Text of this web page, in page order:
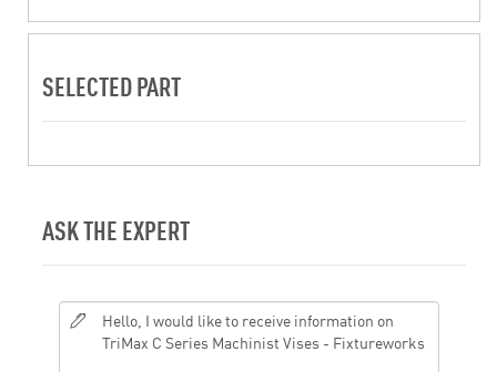
SELECTED PART
ASK THE EXPERT